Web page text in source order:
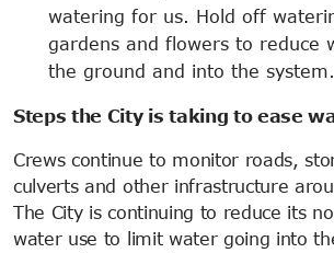
watering for us. Hold off
gardens and flowers to reduce
the ground and into the system.
Steps the City is taking to ease
Crews continue to monitor roads,
culverts and other infrastructure
The City is continuing to reduce its
water use to limit water going into